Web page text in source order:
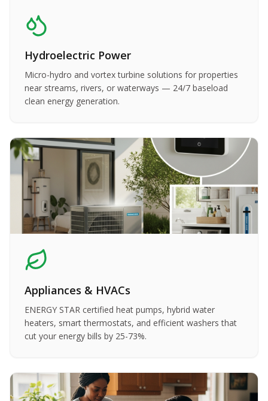
Hydroelectric Power
Micro-hydro and vortex turbine solutions for properties
near streams, rivers, or waterways — 24/7 baseload
clean energy generation.
Appliances & HVACs
ENERGY STAR certified heat pumps, hybrid water
heaters, smart thermostats, and efficient washers that
cut your energy bills by 25-73%.